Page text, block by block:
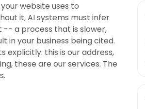
website uses to
it, AI systems must infer
a process that is slower,
in your business being cited.
explicitly: this is our address,
these are our services. The